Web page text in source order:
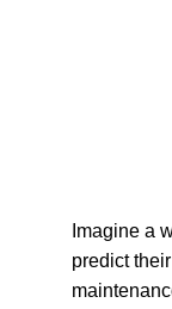
Imagine a
predict